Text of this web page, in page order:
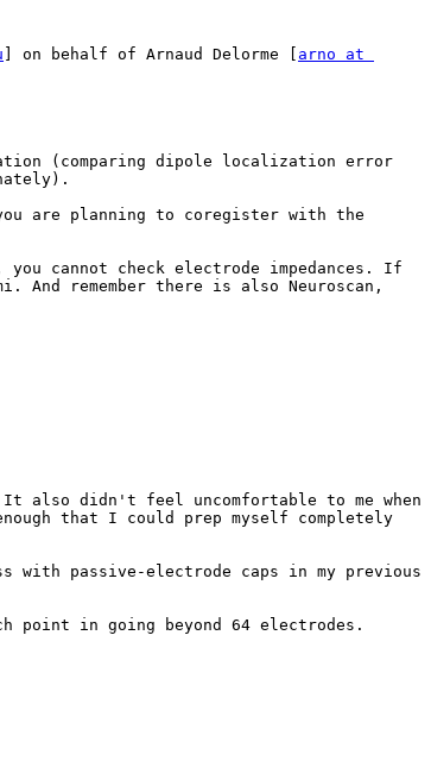
] on behalf of Arnaud Delorme [ arno at
(comparing dipole localization error
are planning to coregister with the
you cannot check electrode impedances. If
remember there is also Neuroscan,
also didn't feel uncomfortable to me when
that I could prep myself completely
with passive-electrode caps in my previous
point in going beyond 64 electrodes.